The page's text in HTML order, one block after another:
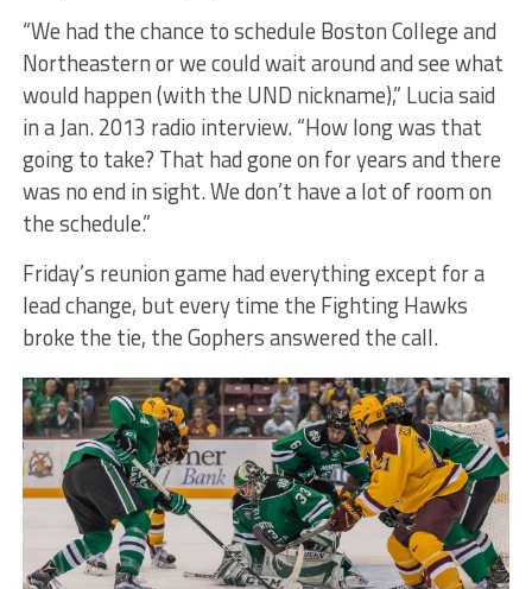
“We had the chance to schedule Boston College and
Northeastern or we could wait around and see what
would happen (with the UND nickname),” Lucia said
in a Jan. 2013 radio interview. “How long was that
going to take? That had gone on for years and there
was no end in sight. We don’t have a lot of room on
the schedule.”
Friday’s reunion game had everything except for a
lead change, but every time the Fighting Hawks
broke the tie, the Gophers answered the call.